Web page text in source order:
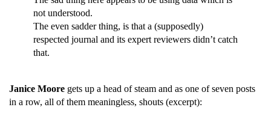
not understood.
The even sadder thing, is that a (supposedly)
respected journal and its expert reviewers didn’t catch
that.
Janice Moore gets up a head of steam and as one of seven posts
in a row, all of them meaningless, shouts (excerpt):